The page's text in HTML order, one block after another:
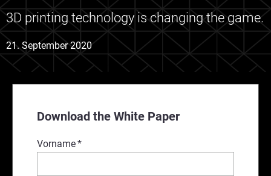
Download the White Paper
Vorname*
3D printing technology is changing the game.
21. September 2020